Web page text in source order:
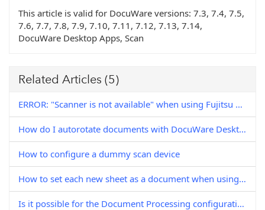
This article is valid for DocuWare versions: 7.3, 7.4, 7.5,
7.6, 7.7, 7.8, 7.9, 7.10, 7.11, 7.12, 7.13, 7.14,
DocuWare Desktop Apps, Scan
Related Articles (5)
ERROR: "Scanner is not available" when using Fujitsu FI-7160 scanner with DocuWare Desktop Apps
How do I autorotate documents with DocuWare Desktop Apps?
How to configure a dummy scan device
How to set each new sheet as a document when using DocuWare Scan
Is it possible for the Document Processing configuration to delete blank pages?